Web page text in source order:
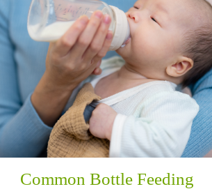
Common Bottle Feeding